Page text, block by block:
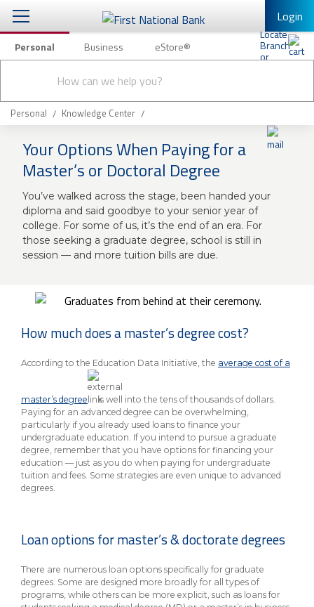
Login
Personal Business eStore®
search
Checking & Savings
Loans & Mortgages
Investing & Private Banking
Insurance
Knowledge Center
About Us
Branch/ATM
Contact us
Personal Banking Other Services
Mobile Banking
Full Online Banking Website
Enroll in Mobile Banking
Personal Knowledge Center
Your Options When Paying for a
Master’s or Doctoral Degree
You’ve walked across the stage, been handed your
diploma and said goodbye to your senior year of
college. For some of us, it’s the end of an era. For
those seeking a graduate degree, school is still in
session — and more tuition bills are due.
How much does a master’s degree cost?
According to the Education Data Initiative, the average cost of a
master’s degree
is well into the tens of thousands of dollars.
Paying for an advanced degree can be overwhelming,
particularly if you already used loans to finance your
undergraduate education. If you intend to pursue a graduate
degree, remember that you have options for financing your
education — just as you do when paying for undergraduate
tuition and fees. Some strategies are even unique to advanced
degrees.
Loan options for master’s & doctorate degrees
There are numerous loan options specifically for graduate
degrees. Some are designed more broadly for all types of
programs, while others can be more explicit, such as loans for